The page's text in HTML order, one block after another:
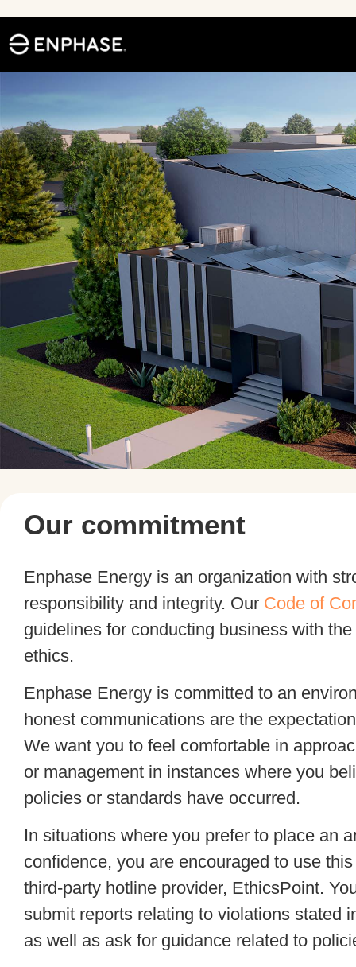
Our commitment
Enphase Energy is an organization with
responsibility and integrity. Our Code of
guidelines for conducting business with
ethics.
Enphase Energy is committed to an
honest communications are the
We want you to feel comfortable in
or management in instances where you
policies or standards have occurred.
In situations where you prefer to place an
confidence, you are encouraged to use
third-party hotline provider, EthicsPoint.
submit reports relating to violations stated
as well as ask for guidance related to